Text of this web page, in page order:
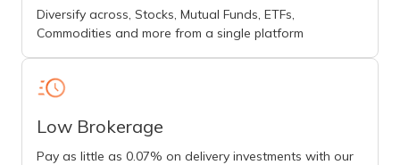
Diversify across, Stocks, Mutual Funds, ETFs,
Commodities and more from a single platform
Low Brokerage
Pay as little as 0.07% on delivery investments with our